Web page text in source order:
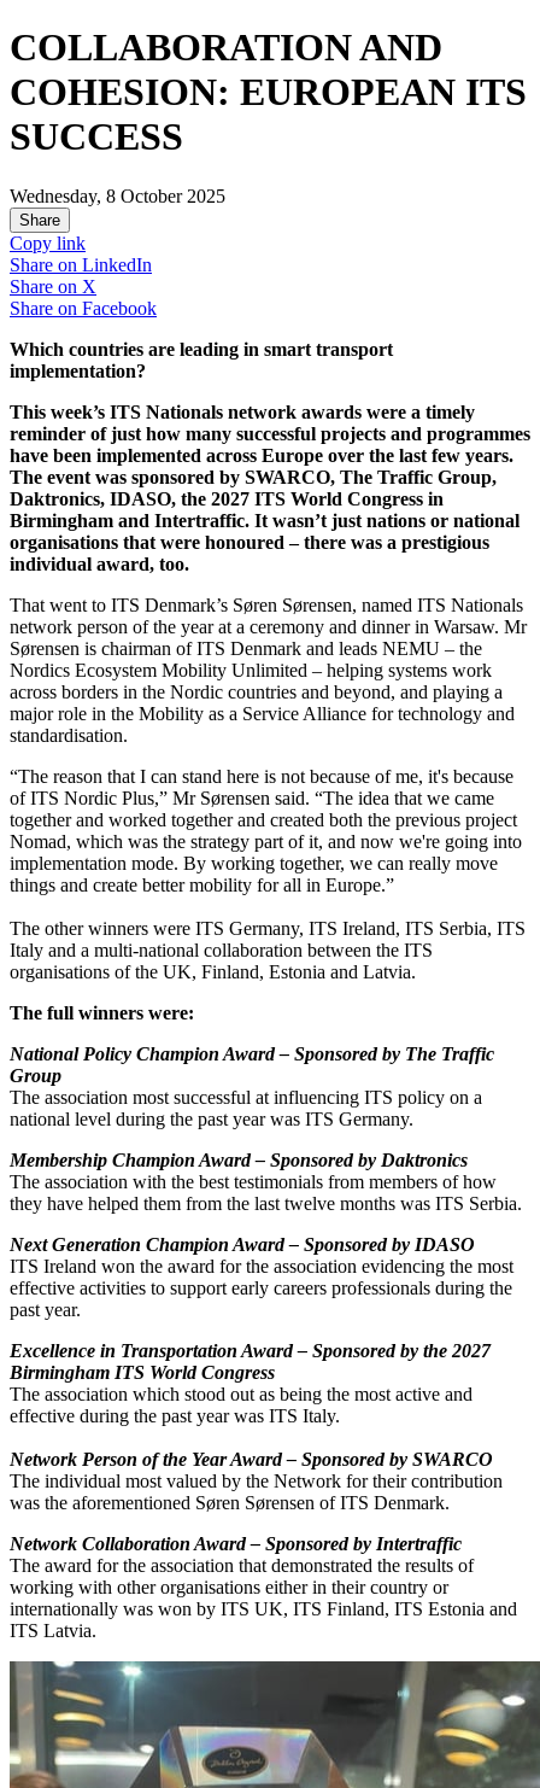
COLLABORATION AND
COHESION: EUROPEAN ITS
SUCCESS
Wednesday, 8 October 2025
Share
Copy link
Share on LinkedIn
Share on X
Share on Facebook
Which countries are leading in smart transport
implementation?
This week’s ITS Nationals network awards were a timely
reminder of just how many successful projects and programmes
have been implemented across Europe over the last few years.
The event was sponsored by SWARCO, The Traffic Group,
Daktronics, IDASO, the 2027 ITS World Congress in
Birmingham and Intertraffic. It wasn’t just nations or national
organisations that were honoured – there was a prestigious
individual award, too.
That went to ITS Denmark’s Søren Sørensen, named ITS Nationals
network person of the year at a ceremony and dinner in Warsaw. Mr
Sørensen is chairman of ITS Denmark and leads NEMU – the
Nordics Ecosystem Mobility Unlimited – helping systems work
across borders in the Nordic countries and beyond, and playing a
major role in the Mobility as a Service Alliance for technology and
standardisation.
“The reason that I can stand here is not because of me, it's because
of ITS Nordic Plus,” Mr Sørensen said. “The idea that we came
together and worked together and created both the previous project
Nomad, which was the strategy part of it, and now we're going into
implementation mode. By working together, we can really move
things and create better mobility for all in Europe.”
The other winners were ITS Germany, ITS Ireland, ITS Serbia, ITS
Italy and a multi-national collaboration between the ITS
organisations of the UK, Finland, Estonia and Latvia.
The full winners were:
National Policy Champion Award – Sponsored by The Traffic
Group
The association most successful at influencing ITS policy on a
national level during the past year was ITS Germany.
Membership Champion Award – Sponsored by Daktronics
The association with the best testimonials from members of how
they have helped them from the last twelve months was ITS Serbia.
Next Generation Champion Award – Sponsored by IDASO
ITS Ireland won the award for the association evidencing the most
effective activities to support early careers professionals during the
past year.
Excellence in Transportation Award – Sponsored by the 2027
Birmingham ITS World Congress
The association which stood out as being the most active and
effective during the past year was ITS Italy.
Network Person of the Year Award – Sponsored by SWARCO
The individual most valued by the Network for their contribution
was the aforementioned Søren Sørensen of ITS Denmark.
Network Collaboration Award – Sponsored by Intertraffic
The award for the association that demonstrated the results of
working with other organisations either in their country or
internationally was won by ITS UK, ITS Finland, ITS Estonia and
ITS Latvia.